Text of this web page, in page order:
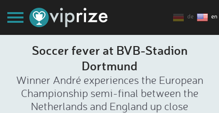
de en
Soccer fever at BVB-Stadion
Dortmund
Winner André experiences the European
Championship semi-final between the
Netherlands and England up close